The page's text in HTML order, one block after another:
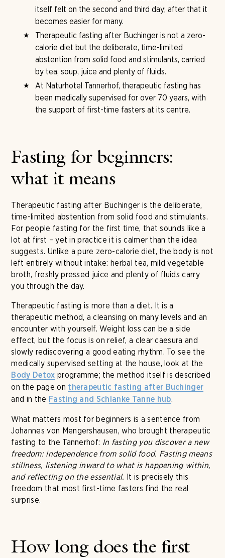
itself felt on the second and third day; after that it
becomes easier for many.
Therapeutic fasting after Buchinger is not a zero-
calorie diet but the deliberate, time-limited
abstention from solid food and stimulants, carried
by tea, soup, juice and plenty of fluids.
At Naturhotel Tannerhof, therapeutic fasting has
been medically supervised for over 70 years, with
the support of first-time fasters at its centre.
Fasting for beginners:
what it means
Therapeutic fasting after Buchinger is the deliberate,
time-limited abstention from solid food and stimulants.
For people fasting for the first time, that sounds like a
lot at first – yet in practice it is calmer than the idea
suggests. Unlike a pure zero-calorie diet, the body is not
left entirely without intake: herbal tea, mild vegetable
broth, freshly pressed juice and plenty of fluids carry
you through the day.
Therapeutic fasting is more than a diet. It is a
therapeutic method, a cleansing on many levels and an
encounter with yourself. Weight loss can be a side
effect, but the focus is on relief, a clear caesura and
slowly rediscovering a good eating rhythm. To see the
medically supervised setting at the house, look at the
Body Detox programme; the method itself is described
on the page on therapeutic fasting after Buchinger
and in the Fasting and Schlanke Tanne hub.
What matters most for beginners is a sentence from
Johannes von Mengershausen, who brought therapeutic
fasting to the Tannerhof: In fasting you discover a new
freedom: independence from solid food. Fasting means
stillness, listening inward to what is happening within,
and reflecting on the essential. It is precisely this
freedom that most first-time fasters find the real
surprise.
How long does the first